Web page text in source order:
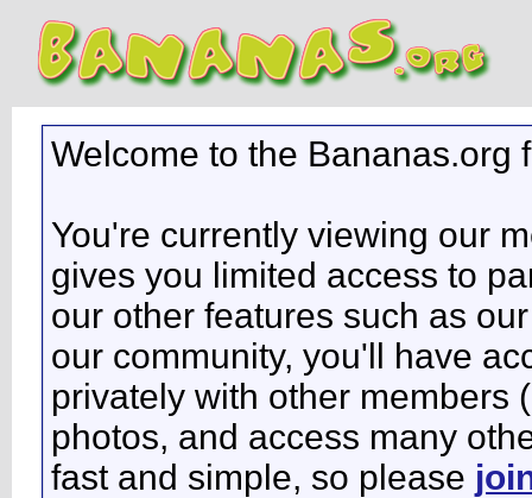
Welcome to the Bananas.org
You're currently viewing our
gives you limited access to
our other features such as
our community, you'll have
privately with other members
photos, and access many
fast and simple, so please